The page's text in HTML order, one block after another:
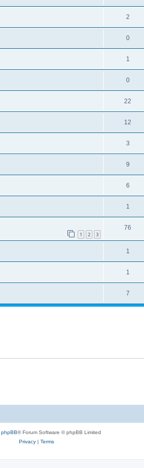
2
0
1
0
22
12
3
9
6
1
1 2 3
76
1
1
7
phpBB® Forum Software © phpBB Limited
Privacy| Terms